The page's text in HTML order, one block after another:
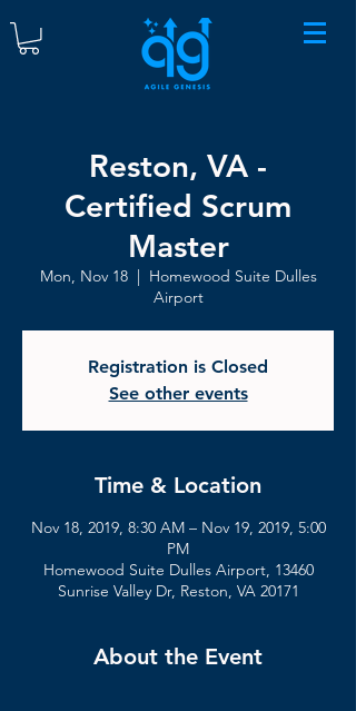
Reston, VA -
Certified Scrum
Master
Mon, Nov 18
  |
Homewood Suite Dulles
Airport
Registration is Closed
See other events
Time & Location
Nov 18, 2019, 8:30 AM – Nov 19, 2019, 5:00
PM
Homewood Suite Dulles Airport, 13460
Sunrise Valley Dr, Reston, VA 20171
About the Event